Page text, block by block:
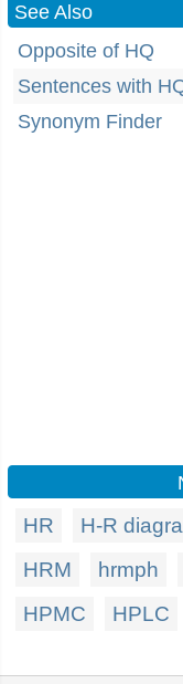
See Also
Opposite of HQ
Sentences with
Synonym Finder
HR H-R
HRM
hrmph
HPMC
HPLC